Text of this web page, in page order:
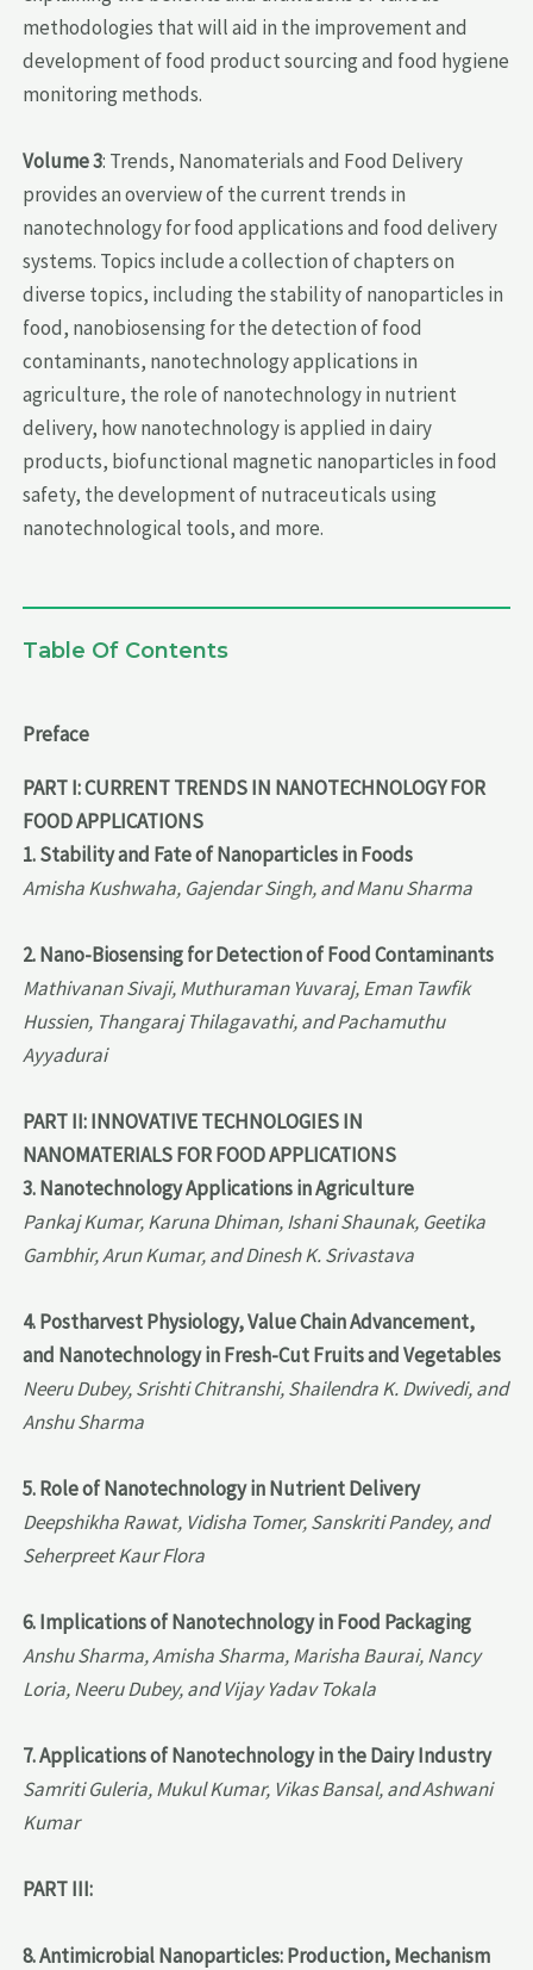
methodologies that will aid in the improvement and
development of food product sourcing and food hygiene
monitoring methods.
Volume 3: Trends, Nanomaterials and Food Delivery
provides an overview of the current trends in
nanotechnology for food applications and food delivery
systems. Topics include a collection of chapters on
diverse topics, including the stability of nanoparticles in
food, nanobiosensing for the detection of food
contaminants, nanotechnology applications in
agriculture, the role of nanotechnology in nutrient
delivery, how nanotechnology is applied in dairy
products, biofunctional magnetic nanoparticles in food
safety, the development of nutraceuticals using
nanotechnological tools, and more.
Table Of Contents
Preface
PART I: CURRENT TRENDS IN NANOTECHNOLOGY FOR
FOOD APPLICATIONS
1. Stability and Fate of Nanoparticles in Foods
Amisha Kushwaha, Gajendar Singh, and Manu Sharma
2. Nano-Biosensing for Detection of Food Contaminants
Mathivanan Sivaji, Muthuraman Yuvaraj, Eman Tawfik
Hussien, Thangaraj Thilagavathi, and Pachamuthu
Ayyadurai
PART II: INNOVATIVE TECHNOLOGIES IN
NANOMATERIALS FOR FOOD APPLICATIONS
3. Nanotechnology Applications in Agriculture
Pankaj Kumar, Karuna Dhiman, Ishani Shaunak, Geetika
Gambhir, Arun Kumar, and Dinesh K. Srivastava
4. Postharvest Physiology, Value Chain Advancement,
and Nanotechnology in Fresh-Cut Fruits and Vegetables
Neeru Dubey, Srishti Chitranshi, Shailendra K. Dwivedi, and
Anshu Sharma
5. Role of Nanotechnology in Nutrient Delivery
Deepshikha Rawat, Vidisha Tomer, Sanskriti Pandey, and
Seherpreet Kaur Flora
6. Implications of Nanotechnology in Food Packaging
Anshu Sharma, Amisha Sharma, Marisha Baurai, Nancy
Loria, Neeru Dubey, and Vijay Yadav Tokala
7. Applications of Nanotechnology in the Dairy Industry
Samriti Guleria, Mukul Kumar, Vikas Bansal, and Ashwani
Kumar
PART III:
8. Antimicrobial Nanoparticles: Production, Mechanism